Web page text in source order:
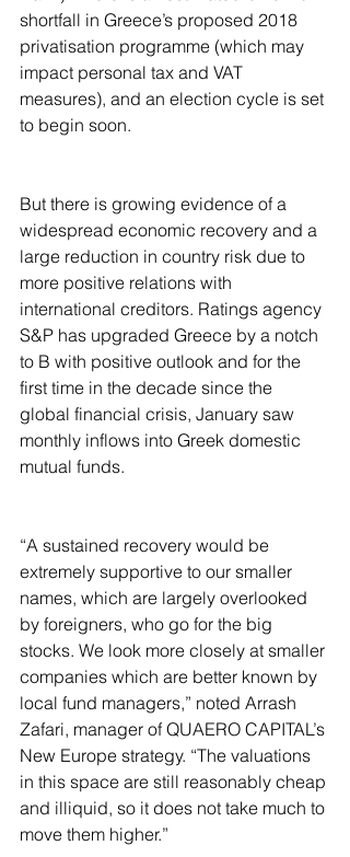
shortfall in Greece’s proposed 2018
privatisation programme (which may
impact personal tax and VAT
measures), and an election cycle is set
to begin soon.
But there is growing evidence of a
widespread economic recovery and a
large reduction in country risk due to
more positive relations with
international creditors. Ratings agency
S&P has upgraded Greece by a notch
to B with positive outlook and for the
first time in the decade since the
global financial crisis, January saw
monthly inflows into Greek domestic
mutual funds.
“A sustained recovery would be
extremely supportive to our smaller
names, which are largely overlooked
by foreigners, who go for the big
stocks. We look more closely at smaller
companies which are better known by
local fund managers,” noted Arrash
Zafari, manager of QUAERO CAPITAL’s
New Europe strategy. “The valuations
in this space are still reasonably cheap
and illiquid, so it does not take much to
move them higher.”